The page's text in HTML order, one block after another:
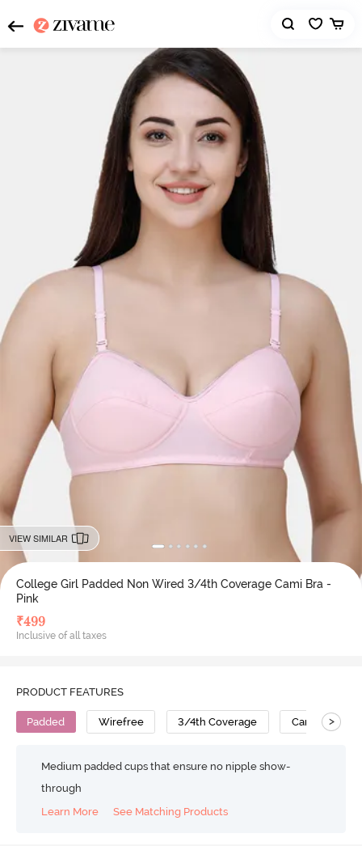
VIEW SIMILAR
College Girl Padded Non Wired 3/4th Coverage Cami Bra -
Pink
₹499
Inclusive of all taxes
PRODUCT FEATURES
Padded Wirefree 3/4th Coverage Cami Bra
>
Medium padded cups that ensure no nipple show-
through
Learn More
See Matching Products